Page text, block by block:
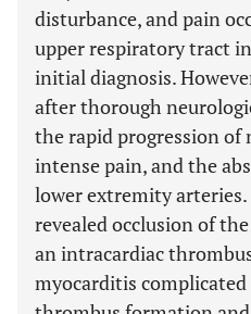
disturbance, and pain
upper respiratory tract
initial diagnosis.
after thorough
the rapid progression of
intense pain, and the
lower extremity arteries.
revealed occlusion of
an intracardiac
myocarditis